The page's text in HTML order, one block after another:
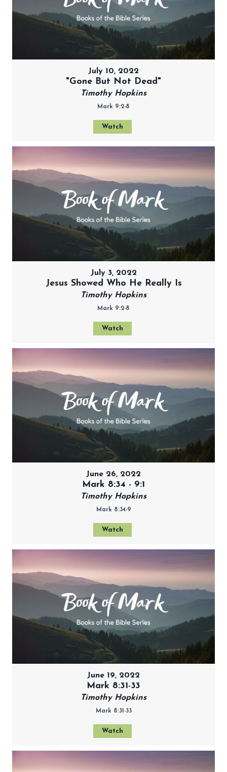
July 10, 2022
"Gone But Not Dead"
Timothy Hopkins
Mark 9:2-8
Watch
July 3, 2022
Jesus Showed Who He Really Is
Timothy Hopkins
Mark 9:2-8
Watch
June 26, 2022
Mark 8:34 - 9:1
Timothy Hopkins
Mark 8:34-9
Watch
June 19, 2022
Mark 8:31-33
Timothy Hopkins
Mark 8:31-33
Watch